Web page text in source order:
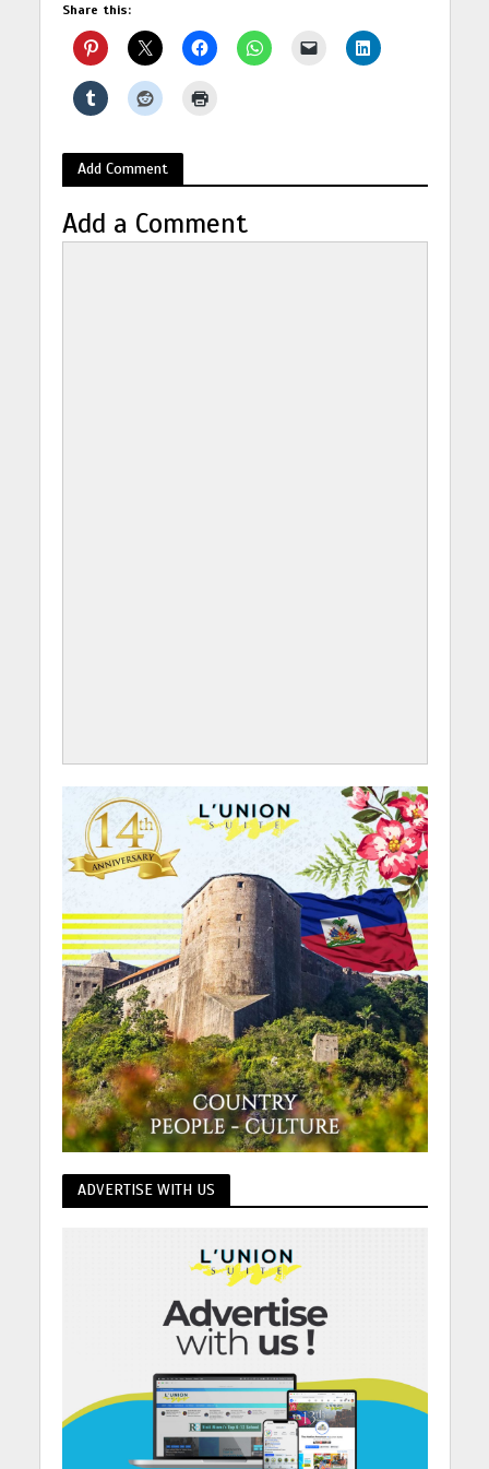
Share this:
Add Comment
Add a Comment
ADVERTISE WITH US